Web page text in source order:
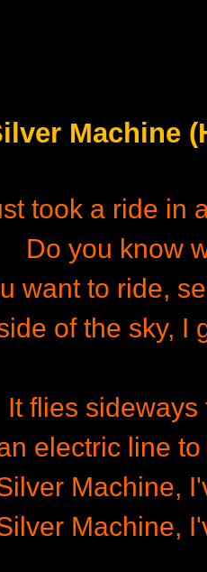
Machine
took a ride in
Do you know
want to ride,
of the sky, I
It flies
electric line
Machine,
Machine,